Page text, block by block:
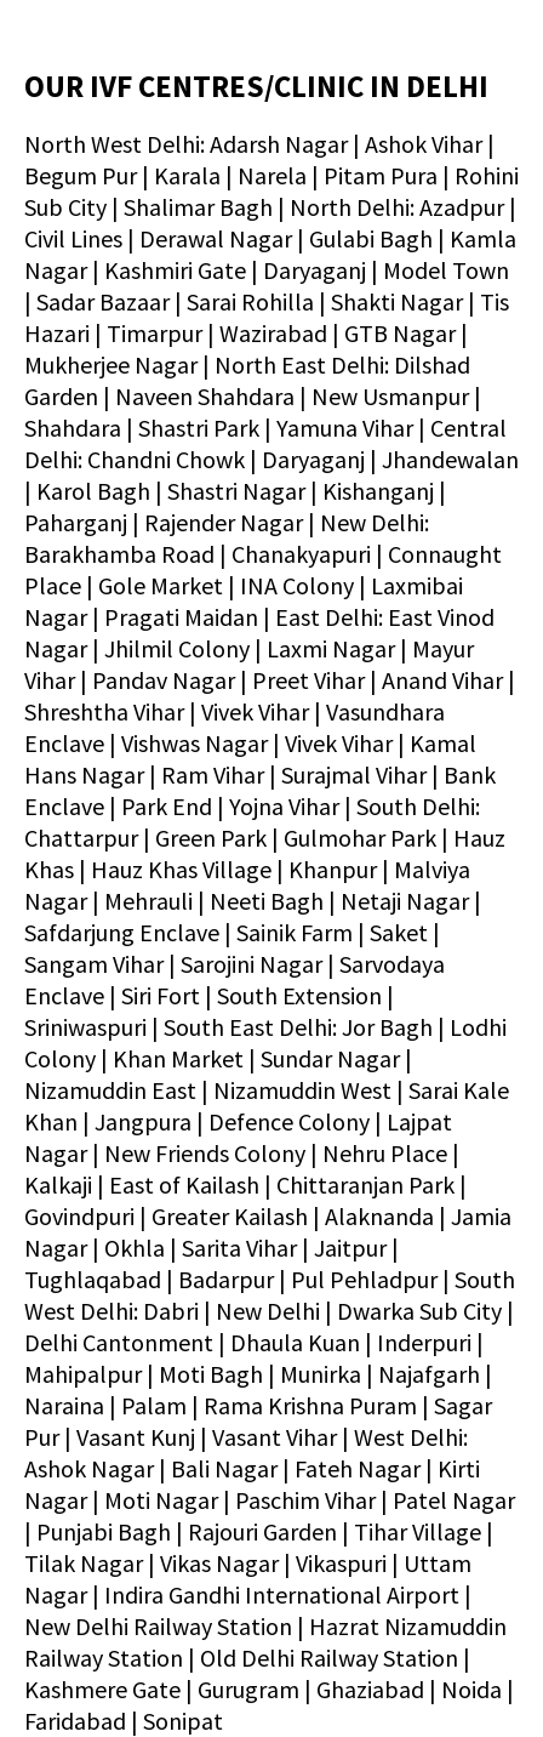
OUR IVF CENTRES/CLINIC IN DELHI
North West Delhi: Adarsh Nagar | Ashok Vihar |
Begum Pur | Karala | Narela | Pitam Pura | Rohini
Sub City | Shalimar Bagh | North Delhi: Azadpur |
Civil Lines | Derawal Nagar | Gulabi Bagh | Kamla
Nagar | Kashmiri Gate | Daryaganj | Model Town
| Sadar Bazaar | Sarai Rohilla | Shakti Nagar | Tis
Hazari | Timarpur | Wazirabad | GTB Nagar |
Mukherjee Nagar | North East Delhi: Dilshad
Garden | Naveen Shahdara | New Usmanpur |
Shahdara | Shastri Park | Yamuna Vihar | Central
Delhi: Chandni Chowk | Daryaganj | Jhandewalan
| Karol Bagh | Shastri Nagar | Kishanganj |
Paharganj | Rajender Nagar | New Delhi:
Barakhamba Road | Chanakyapuri | Connaught
Place | Gole Market | INA Colony | Laxmibai
Nagar | Pragati Maidan | East Delhi: East Vinod
Nagar | Jhilmil Colony | Laxmi Nagar | Mayur
Vihar | Pandav Nagar | Preet Vihar | Anand Vihar |
Shreshtha Vihar | Vivek Vihar | Vasundhara
Enclave | Vishwas Nagar | Vivek Vihar | Kamal
Hans Nagar | Ram Vihar | Surajmal Vihar | Bank
Enclave | Park End | Yojna Vihar | South Delhi:
Chattarpur | Green Park | Gulmohar Park | Hauz
Khas | Hauz Khas Village | Khanpur | Malviya
Nagar | Mehrauli | Neeti Bagh | Netaji Nagar |
Safdarjung Enclave | Sainik Farm | Saket |
Sangam Vihar | Sarojini Nagar | Sarvodaya
Enclave | Siri Fort | South Extension |
Sriniwaspuri | South East Delhi: Jor Bagh | Lodhi
Colony | Khan Market | Sundar Nagar |
Nizamuddin East | Nizamuddin West | Sarai Kale
Khan | Jangpura | Defence Colony | Lajpat
Nagar | New Friends Colony | Nehru Place |
Kalkaji | East of Kailash | Chittaranjan Park |
Govindpuri | Greater Kailash | Alaknanda | Jamia
Nagar | Okhla | Sarita Vihar | Jaitpur |
Tughlaqabad | Badarpur | Pul Pehladpur | South
West Delhi: Dabri | New Delhi | Dwarka Sub City |
Delhi Cantonment | Dhaula Kuan | Inderpuri |
Mahipalpur | Moti Bagh | Munirka | Najafgarh |
Naraina | Palam | Rama Krishna Puram | Sagar
Pur | Vasant Kunj | Vasant Vihar | West Delhi:
Ashok Nagar | Bali Nagar | Fateh Nagar | Kirti
Nagar | Moti Nagar | Paschim Vihar | Patel Nagar
| Punjabi Bagh | Rajouri Garden | Tihar Village |
Tilak Nagar | Vikas Nagar | Vikaspuri | Uttam
Nagar | Indira Gandhi International Airport |
New Delhi Railway Station | Hazrat Nizamuddin
Railway Station | Old Delhi Railway Station |
Kashmere Gate | Gurugram | Ghaziabad | Noida |
Faridabad | Sonipat